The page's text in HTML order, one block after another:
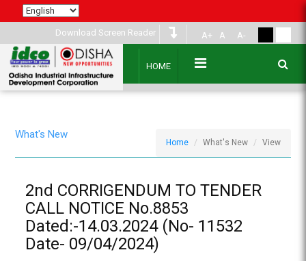
Download Screen Reader A+ A A-
HOME
What's New
Home What's New View
2nd CORRIGENDUM TO TENDER
CALL NOTICE No.8853
Dated:-14.03.2024 (No- 11532
Date- 09/04/2024)